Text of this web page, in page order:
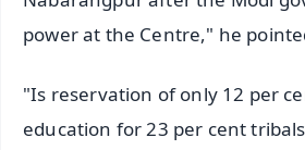
power at the Centre," he
"Is reservation of only 12 per
education for 23 per cent